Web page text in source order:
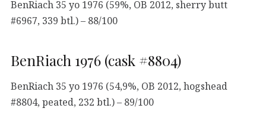
BenRiach 35 yo 1976 (59%, OB 2012, sherry butt
#6967, 339 btl.) – 88/100
BenRiach 1976 (cask #8804)
BenRiach 35 yo 1976 (54,9%, OB 2012, hogshead
#8804, peated, 232 btl.) – 89/100